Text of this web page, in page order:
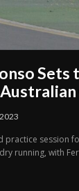
Sets
practice session
running, with